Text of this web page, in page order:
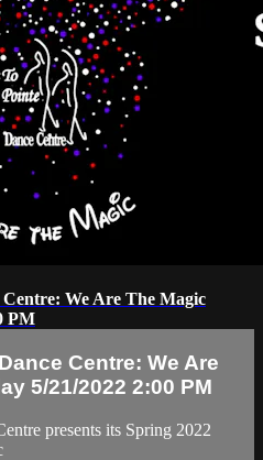
We Are The Magic
PM
Centre: We Are
5/21/2022 2:00 PM
presents its Spring 2022